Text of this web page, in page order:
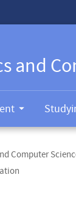
and
Computer